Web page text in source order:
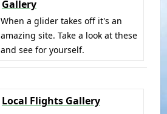
Gallery
When a glider takes off it's an
amazing site. Take a look at these
and see for yourself.
Local Flights Gallery